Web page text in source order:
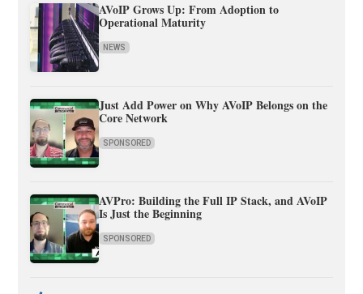
AVoIP Grows Up: From Adoption to
Operational Maturity
NEWS
Just Add Power on Why AVoIP Belongs on the
Core Network
SPONSORED
AVPro: Building the Full IP Stack, and AVoIP
Is Just the Beginning
SPONSORED